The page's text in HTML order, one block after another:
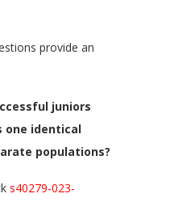
provide an
juniors
one identical
populations?
s40279-023-